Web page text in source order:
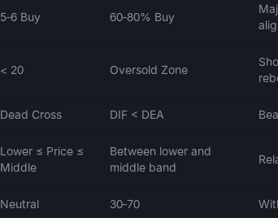
5‑6 Buy 60‑80% Buy
< 20 Oversold Zone
Dead Cross DIF < DEA
Lower ≤ Price ≤
Middle
Between lower and
middle band
Neutral 30‑70